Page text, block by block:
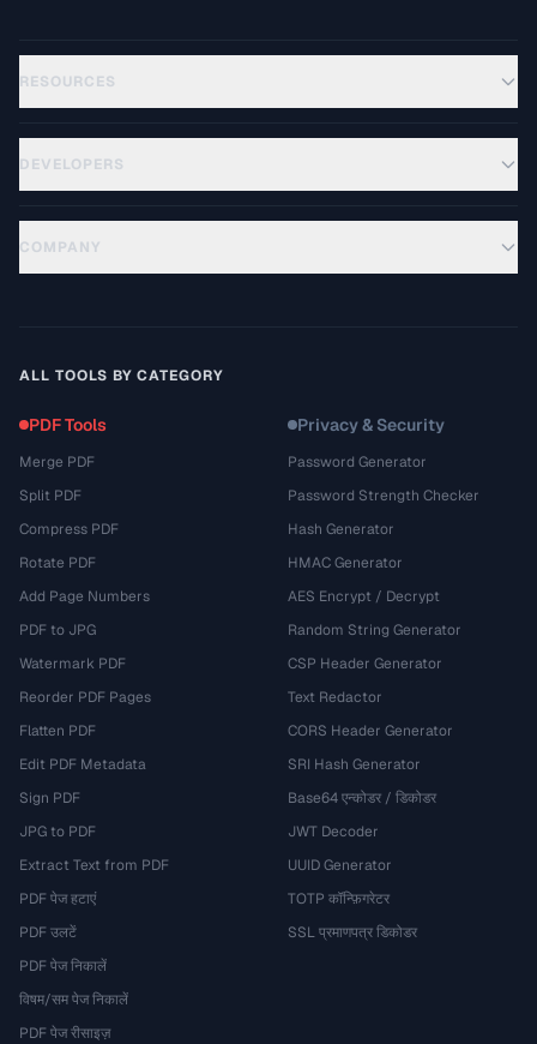
RESOURCES
DEVELOPERS
COMPANY
ALL TOOLS BY CATEGORY
PDF Tools
Merge PDF
Split PDF
Compress PDF
Rotate PDF
Add Page Numbers
PDF to JPG
Watermark PDF
Reorder PDF Pages
Flatten PDF
Edit PDF Metadata
Sign PDF
JPG to PDF
Extract Text from PDF
PDF पेज हटाएं
PDF उलटें
PDF पेज निकालें
विषम/सम पेज निकालें
PDF पेज रीसाइज़
Privacy & Security
Password Generator
Password Strength Checker
Hash Generator
HMAC Generator
AES Encrypt / Decrypt
Random String Generator
CSP Header Generator
Text Redactor
CORS Header Generator
SRI Hash Generator
Base64 एन्कोडर / डिकोडर
JWT Decoder
UUID Generator
TOTP कॉन्फ़िगरेटर
SSL प्रमाणपत्र डिकोडर